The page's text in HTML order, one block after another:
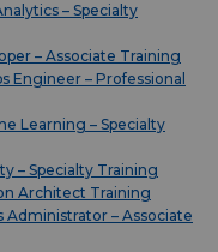
– Specialty
– Associate Training
Engineer – Professional
Learning – Specialty
– Specialty Training
Architect Training
Administrator – Associate